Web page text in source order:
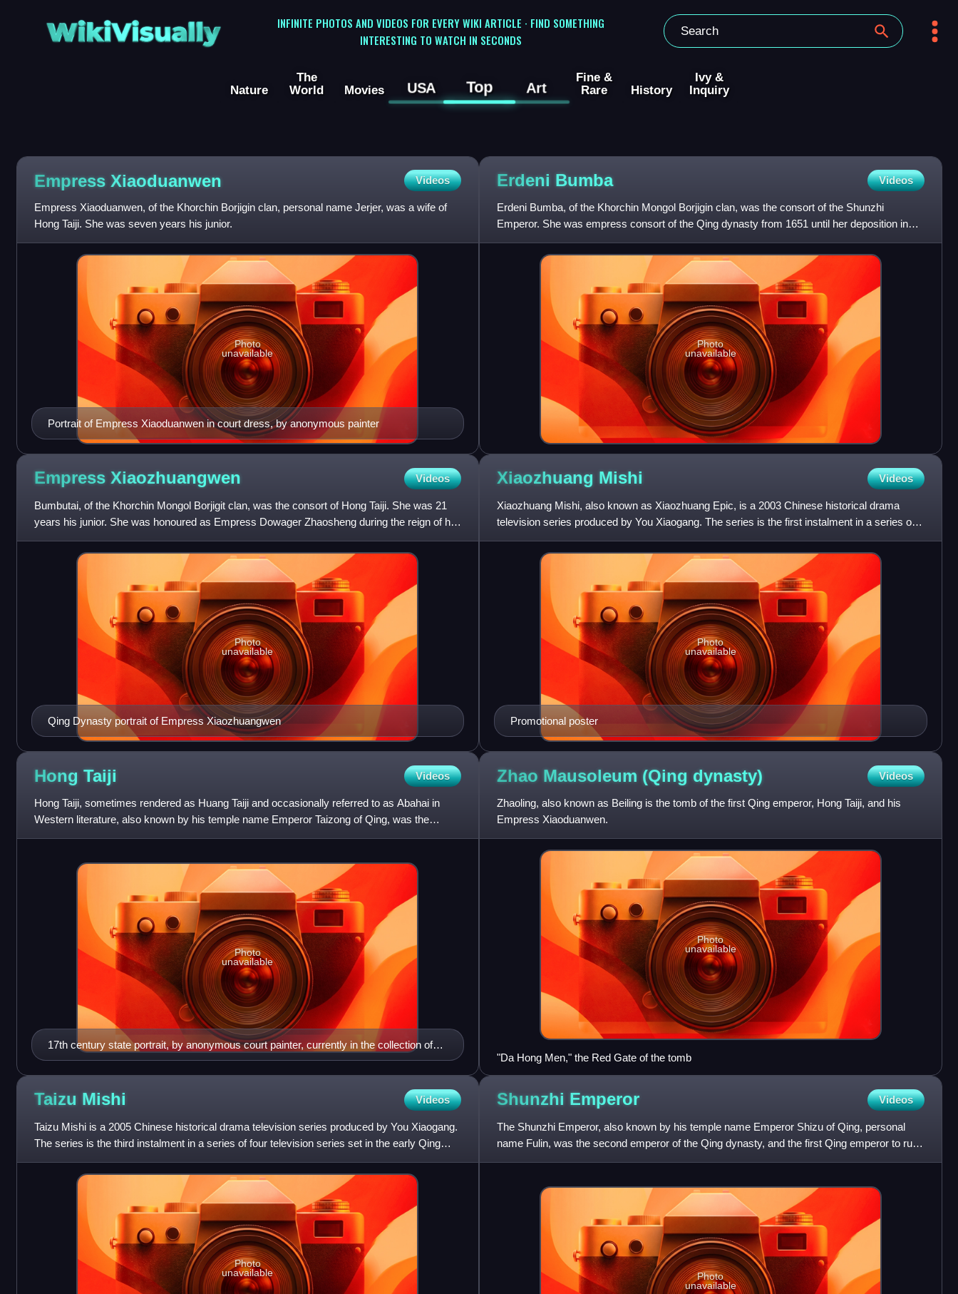
WikiVisually
INFINITE PHOTOS AND VIDEOS FOR EVERY WIKI ARTICLE · FIND SOMETHING
INTERESTING TO WATCH IN SECONDS
Nature
The
World
Movies USA Top Art
Fine &
Rare
History
Ivy &
Inquiry
Empress Xiaoduanwen Videos
Empress Xiaoduanwen, of the Khorchin Borjigin clan, personal name Jerjer, was a wife of
Hong Taiji. She was seven years his junior.
Portrait of Empress Xiaoduanwen in court dress, by anonymous painter
Photo
unavailable
Erdeni Bumba Videos
Erdeni Bumba, of the Khorchin Mongol Borjigin clan, was the consort of the Shunzhi
Emperor. She was empress consort of the Qing dynasty from 1651 until her deposition in
1653. She was demoted to conso
Photo
unavailable
Empress Xiaozhuangwen Videos
Bumbutai, of the Khorchin Mongol Borjigit clan, was the consort of Hong Taiji. She was 21
years his junior. She was honoured as Empress Dowager Zhaosheng during the reign of her
son, Fulin, the Shunzh
Qing Dynasty portrait of Empress Xiaozhuangwen
Photo
unavailable
Xiaozhuang Mishi Videos
Xiaozhuang Mishi, also known as Xiaozhuang Epic, is a 2003 Chinese historical drama
television series produced by You Xiaogang. The series is the first instalment in a series of
four television series
Promotional poster
Photo
unavailable
Hong Taiji Videos
Hong Taiji, sometimes rendered as Huang Taiji and occasionally referred to as Abahai in
Western literature, also known by his temple name Emperor Taizong of Qing, was the
second khan of the Later Jin
17th century state portrait, by anonymous court painter, currently in the collection of
the Hong Kong Palace Museum
Photo
unavailable
Zhao Mausoleum (Qing dynasty) Videos
Zhaoling, also known as Beiling is the tomb of the first Qing emperor, Hong Taiji, and his
Empress Xiaoduanwen.
Photo
unavailable
"Da Hong Men," the Red Gate of the tomb
Taizu Mishi Videos
Taizu Mishi is a 2005 Chinese historical drama television series produced by You Xiaogang.
The series is the third instalment in a series of four television series set in the early Qing
dynasty. It wa
Photo
unavailable
Shunzhi Emperor Videos
The Shunzhi Emperor, also known by his temple name Emperor Shizu of Qing, personal
name Fulin, was the second emperor of the Qing dynasty, and the first Qing emperor to rule
over China proper. Upon th
Photo
unavailable